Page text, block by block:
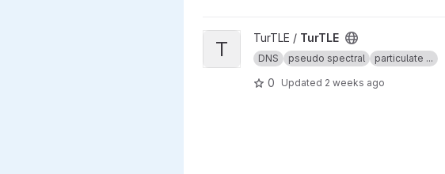
View TurTLE project
T TurTLE / TurTLE
DNS pseudo spectral particulate ...
0 Updated 2 weeks ago